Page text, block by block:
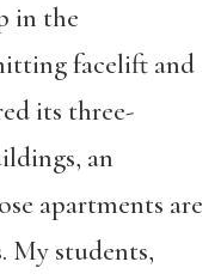
in the
facelift and
its three-
an
apartments are
My students,